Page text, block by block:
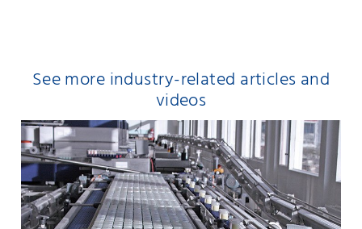
See more industry-related articles and
videos